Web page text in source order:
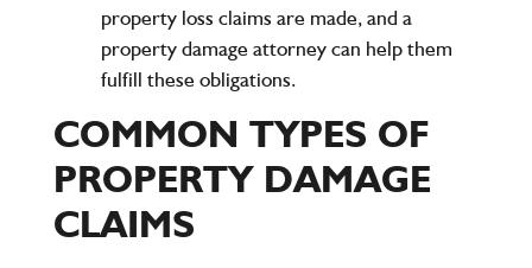
property loss claims are made, and a
property damage attorney can help them
fulfill these obligations.
COMMON TYPES OF
PROPERTY DAMAGE
CLAIMS